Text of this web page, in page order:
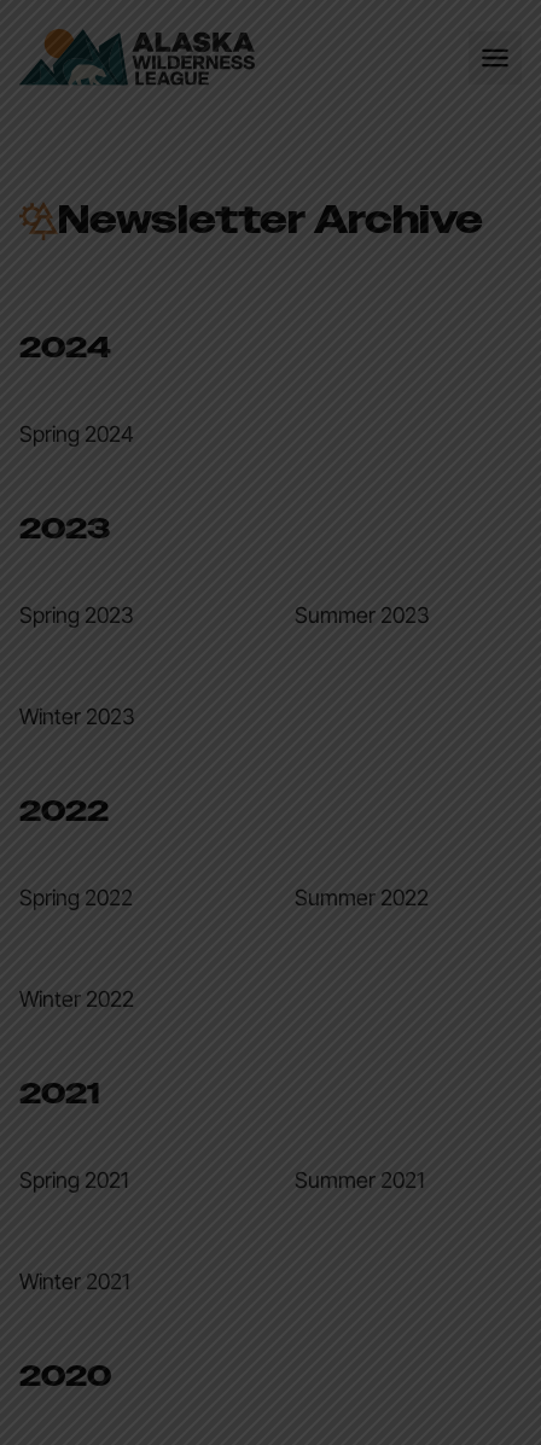
Newsletter Archive
2024
Spring 2024
2023
Spring 2023 Summer 2023
Winter 2023
2022
Spring 2022 Summer 2022
Winter 2022
2021
Spring 2021 Summer 2021
Winter 2021
2020